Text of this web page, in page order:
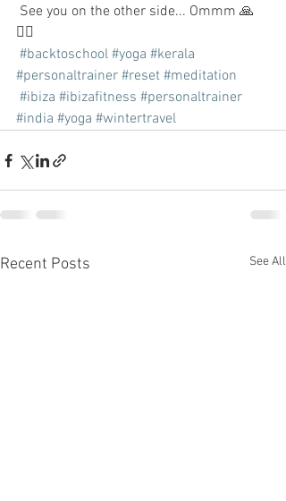
🧘‍♂️
#backtoschool #yoga #kerala
#personaltrainer #reset #meditation
#ibiza #ibizafitness #personaltrainer
#india #yoga #wintertravel
Recent Posts See All